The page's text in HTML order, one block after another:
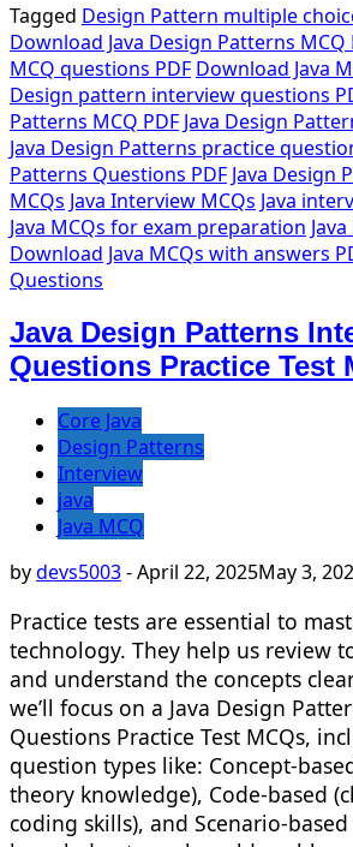
Tagged Design Pattern multiple
Download Java Design Patterns MCQ
MCQ questions PDF Download Java
Design pattern interview questions
Patterns MCQ PDF Java Design
Java Design Patterns practice
Patterns Questions PDF Java Design
MCQs Java Interview MCQs Java
Java MCQs for exam preparation
Download Java MCQs with answers
Questions
Java Design Patterns
Questions Practice Test
Core Java
Design Patterns
Interview
java
Java MCQ
bydevs5003-April 22, 2025May 3,
Practice tests are essential to
technology. They help us review
and understand the concepts
we’ll focus on a Java Design
Questions Practice Test MCQs,
question types like: Concept-
theory knowledge), Code-based
coding skills), and Scenario-